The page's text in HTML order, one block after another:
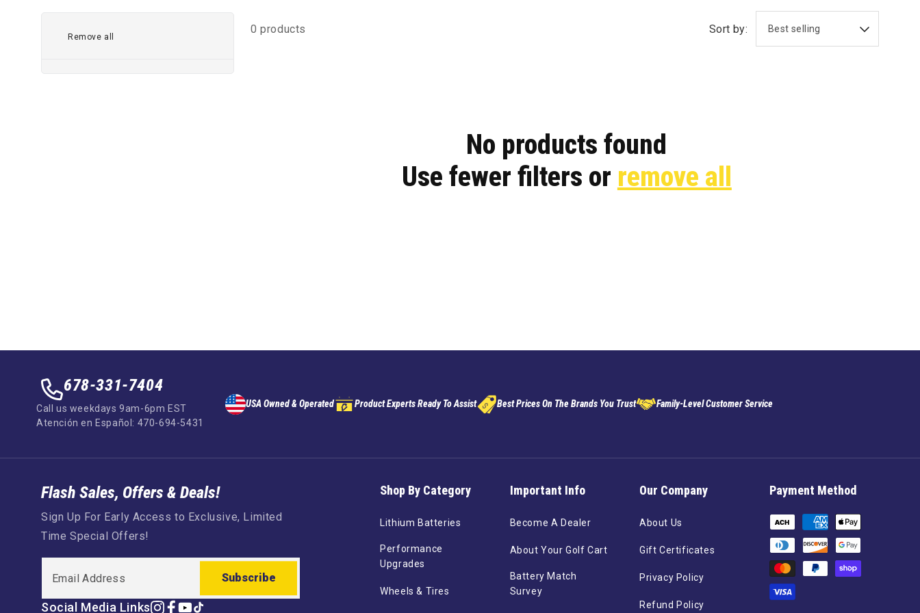
Sort by:
0 products
Remove all
No products found
Use fewer filters or remove all
678-331-7404
Call us weekdays 9am-6pm EST
Atención en Español: 470-694-5431
USA Owned & Operated Product Experts Ready To Assist Best Prices On The Brands You Trust Family-Level Customer Service
Shop By Category
Lithium Batteries
Performance
Upgrades
Wheels & Tires
Important Info
Become A Dealer
About Your Golf Cart
Battery Match
Survey
Our Company
About Us
Gift Certificates
Privacy Policy
Refund Policy
Payment Method
Payment
methods
Flash Sales, Offers & Deals!
Sign Up For Early Access to Exclusive, Limited
Time Special Offers!
Subscribe
Social Media Links